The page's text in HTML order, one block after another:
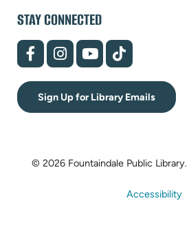
STAY CONNECTED
(opens
in
tab)
(opens
in
tab)
(opens
in
tab)
(opens
in
tab)
Sign Up for Library Emails
© 2026 Fountaindale Public Library.
Accessibility